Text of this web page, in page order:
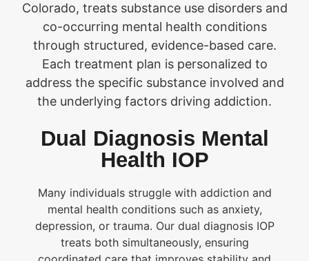
Colorado, treats substance use disorders and
co-occurring mental health conditions
through structured, evidence-based care.
Each treatment plan is personalized to
address the specific substance involved and
the underlying factors driving addiction.
Dual Diagnosis Mental
Health IOP
Many individuals struggle with addiction and
mental health conditions such as anxiety,
depression, or trauma. Our dual diagnosis IOP
treats both simultaneously, ensuring